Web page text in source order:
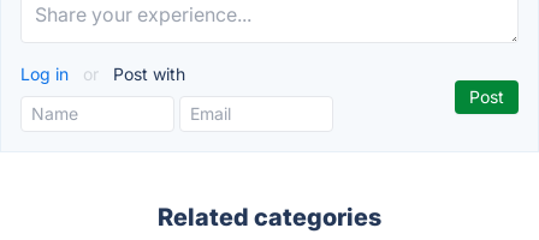
Log in or Post with
Related categories